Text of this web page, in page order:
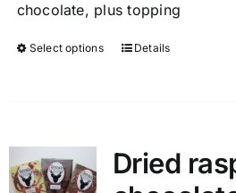
chocolate, plus topping
Select options
This
variants.
The
Details
Dried